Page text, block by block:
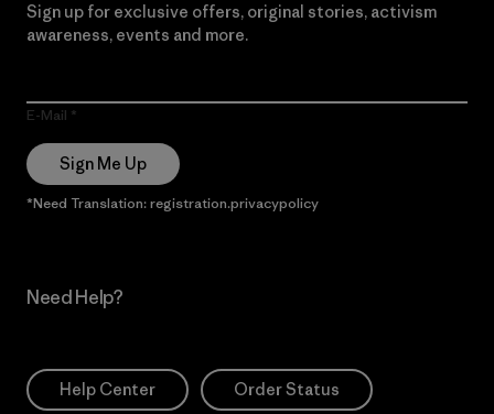
Sign up for exclusive offers, original stories, activism
awareness, events and more.
E-Mail
Sign Me Up
*Need Translation: registration.privacypolicy
Need Help?
Help Center Order Status